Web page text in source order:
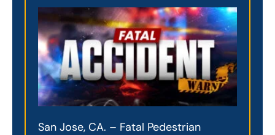
San Jose, CA. – Fatal Pedestrian